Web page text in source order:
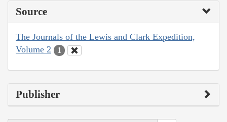
Source
The Journals of the Lewis and Clark Expedition,
Volume 2
1
Publisher